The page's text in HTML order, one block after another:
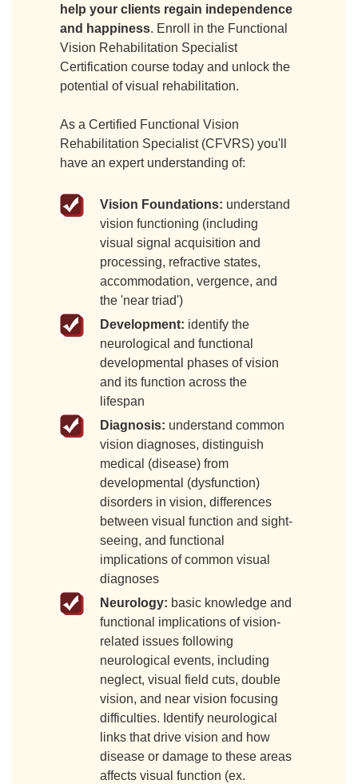
help your clients regain independence
and happiness. Enroll in the Functional
Vision Rehabilitation Specialist
Certification course today and unlock the
potential of visual rehabilitation.
As a Certified Functional Vision
Rehabilitation Specialist (CFVRS) you'll
have an expert understanding of:
Vision Foundations: understand
vision functioning (including
visual signal acquisition and
processing, refractive states,
accommodation, vergence, and
the 'near triad')
Development: identify the
neurological and functional
developmental phases of vision
and its function across the
lifespan
Diagnosis: understand common
vision diagnoses, distinguish
medical (disease) from
developmental (dysfunction)
disorders in vision, differences
between visual function and sight-
seeing, and functional
implications of common visual
diagnoses
Neurology: basic knowledge and
functional implications of vision-
related issues following
neurological events, including
neglect, visual field cuts, double
vision, and near vision focusing
difficulties. Identify neurological
links that drive vision and how
disease or damage to these areas
affects visual function (ex.